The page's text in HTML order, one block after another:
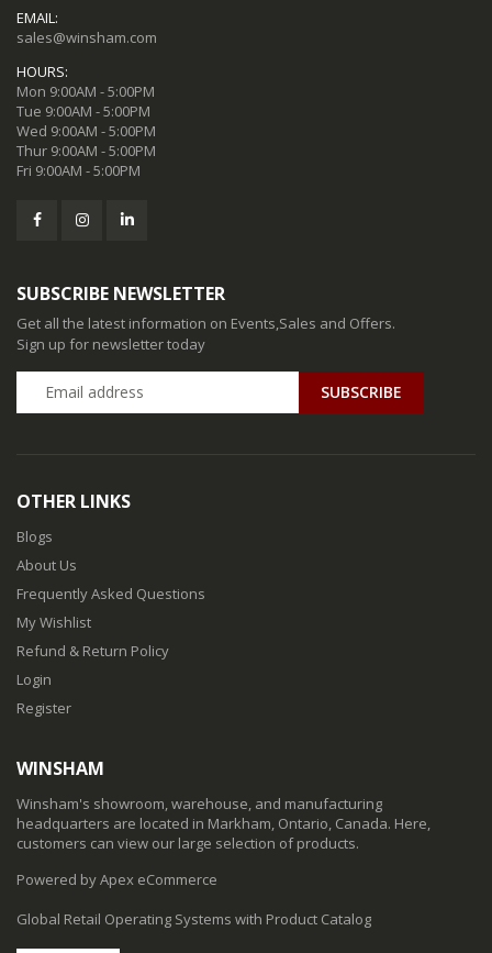
EMAIL:
sales@winsham.com
HOURS:
Mon 9:00AM - 5:00PM
Tue 9:00AM - 5:00PM
Wed 9:00AM - 5:00PM
Thur 9:00AM - 5:00PM
Fri 9:00AM - 5:00PM
SUBSCRIBE NEWSLETTER
Get all the latest information on Events,Sales and Offers.
Sign up for newsletter today
SUBSCRIBE
OTHER LINKS
Blogs
About Us
Frequently Asked Questions
My Wishlist
Refund & Return Policy
Login
Register
WINSHAM
Winsham's showroom, warehouse, and manufacturing
headquarters are located in Markham, Ontario, Canada. Here,
customers can view our large selection of products.
Powered by Apex eCommerce
Global Retail Operating Systems with Product Catalog